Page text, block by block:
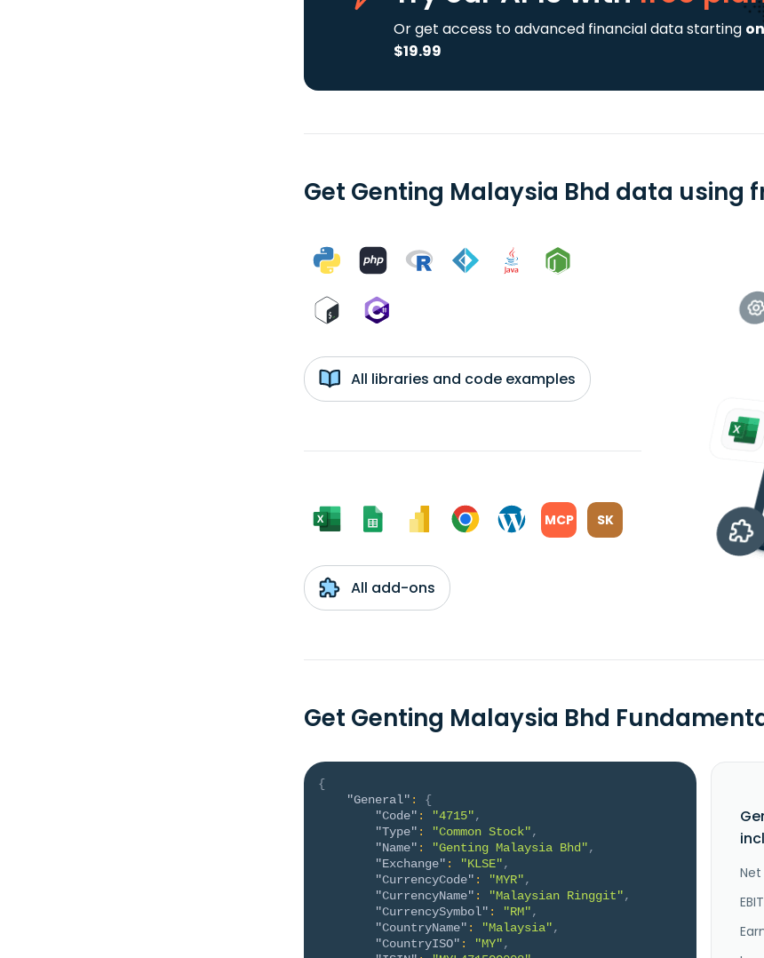
Or get access to advanced financial data starting
$19.99
Get Genting Malaysia Bhd data using
All libraries and code examples
MCP SK
All add-ons
Get Genting Malaysia Bhd
{
"General" :
{
"Code" : "4715",
"Type" : "Common Stock",
"Name" : "Genting Malaysia Bhd",
"Exchange" : "KLSE",
"CurrencyCode" : "MYR",
"CurrencyName" : "Malaysian Ringgit",
"CurrencySymbol" : "RM",
"CountryName" : "Malaysia",
"CountryISO" : "MY",
Net